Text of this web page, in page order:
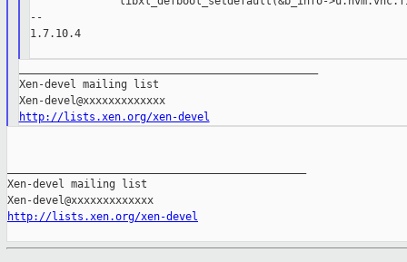
--
1.7.10.4
Xen-devel mailing list
Xen-devel@xxxxxxxxxxxxx
http://lists.xen.org/xen-devel
Xen-devel mailing list
http://lists.xen.org/xen-devel